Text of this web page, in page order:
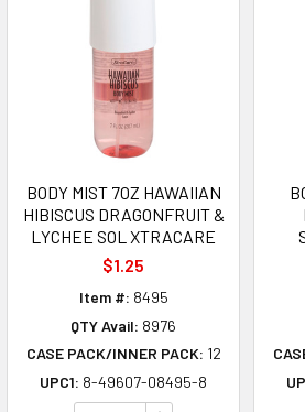
BODY MIST 7OZ HAWAIIAN
HIBISCUS DRAGONFRUIT &
LYCHEE SOL XTRACARE
$1.25
Item #: 8495
QTY Avail: 8976
CASE PACK/INNER PACK: 12
UPC1: 8-49607-08495-8